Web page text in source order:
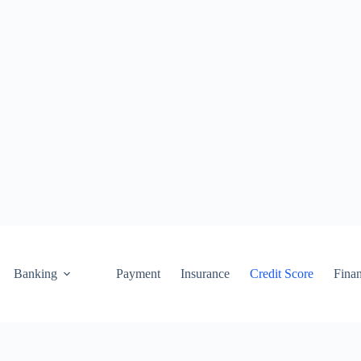
Banking Payment Insurance Credit Score